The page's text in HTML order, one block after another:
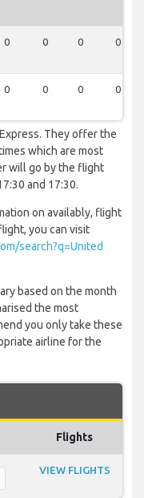
0 0 0 0
0 0 0 0
They offer the
which are most
will go by the flight
and 17:30.
on availably, flight
you can visit
search?q=United
based on the month
the most
you only take these
airline for the
Flights
VIEW FLIGHTS